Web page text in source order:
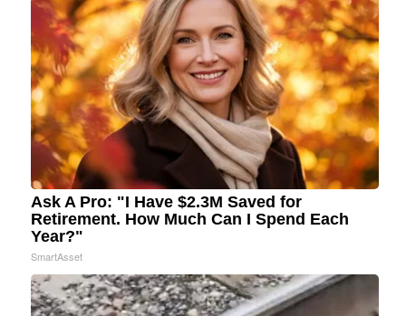
Ask A Pro: "I Have $2.3M Saved for
Retirement. How Much Can I Spend Each
Year?"
SmartAsset